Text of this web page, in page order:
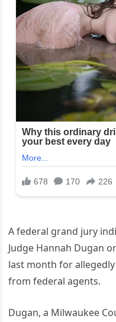
A federal grand jury
Judge Hannah Dugan
last month for
from federal agents.
Dugan, a Milwaukee